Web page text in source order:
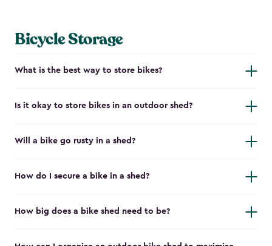
Bicycle Storage
What is the best way to store bikes?
Is it okay to store bikes in an outdoor shed?
Will a bike go rusty in a shed?
How do I secure a bike in a shed?
How big does a bike shed need to be?